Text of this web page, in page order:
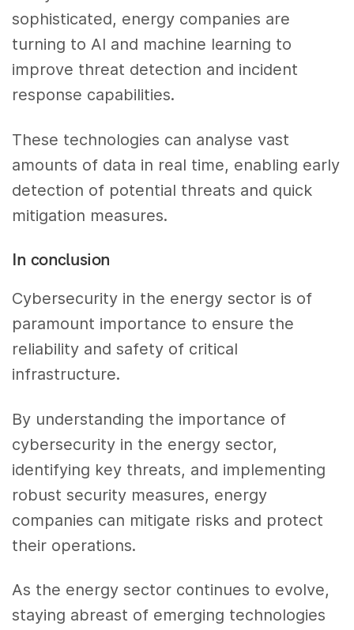
sophisticated, energy companies are
turning to AI and machine learning to
improve threat detection and incident
response capabilities.
These technologies can analyse vast
amounts of data in real time, enabling early
detection of potential threats and quick
mitigation measures.
In conclusion
Cybersecurity in the energy sector is of
paramount importance to ensure the
reliability and safety of critical
infrastructure.
By understanding the importance of
cybersecurity in the energy sector,
identifying key threats, and implementing
robust security measures, energy
companies can mitigate risks and protect
their operations.
As the energy sector continues to evolve,
staying abreast of emerging technologies